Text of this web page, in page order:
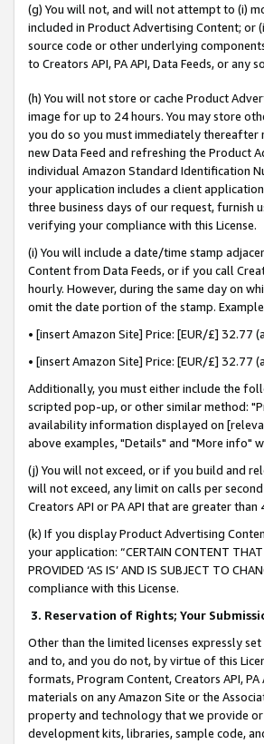
(g) You will not, and will not attempt to (i)
included in Product Advertising Content; or
source code or other underlying
to Creators API, PA API, Data Feeds, or
(h) You will not store or cache Product
image for up to 24 hours. You may store
you do so you must immediately thereafter
new Data Feed and refreshing the Product
individual Amazon Standard Identification
your application includes a client
three business days of our request, furnish
verifying your compliance with this License.
(i) You will include a date/time stamp
Content from Data Feeds, or if you call
hourly. However, during the same day on
omit the date portion of the stamp.
• [insert Amazon Site] Price: [EUR/£]
• [insert Amazon Site] Price: [EUR/£]
Additionally, you must either include the
scripted pop-up, or other similar method:
availability information displayed on
above examples, "Details" and "More info"
(j) You will not exceed, or if you build and
will not exceed, any limit on calls per
Creators API or PA API that are greater
(k) If you display Product Advertising
your application: “CERTAIN CONTENT
PROVIDED ‘AS IS’ AND IS SUBJECT TO
compliance with this License.
3. Reservation of Rights; Your
Other than the limited licenses expressly
and to, and you do not, by virtue of this
formats, Program Content, Creators API,
materials on any Amazon Site or the
property and technology that we provide
development kits, libraries, sample code,